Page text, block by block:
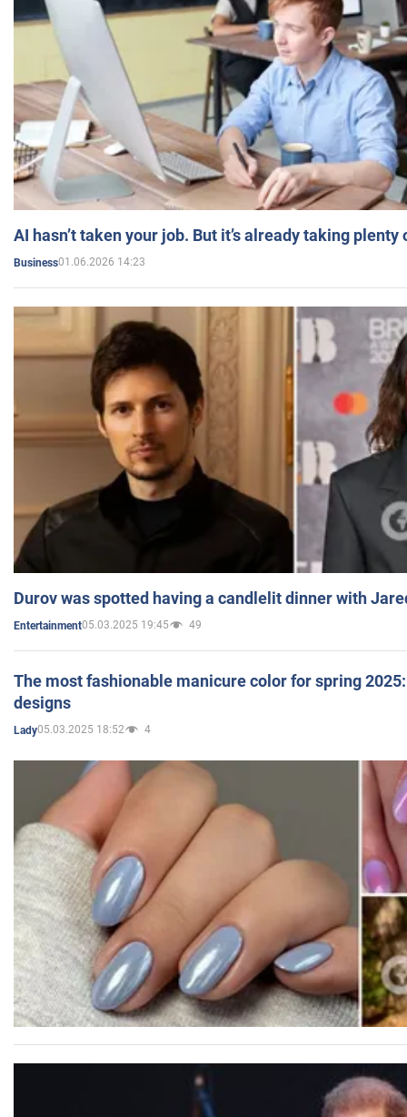
AI hasn’t taken your job. But it’s already taking plenty
Business01.06.2026 14:23
Durov was spotted having a candlelit dinner with
Entertainment05.03.2025 19:45 49
The most fashionable manicure color for spring
designs
Lady05.03.2025 18:52 4